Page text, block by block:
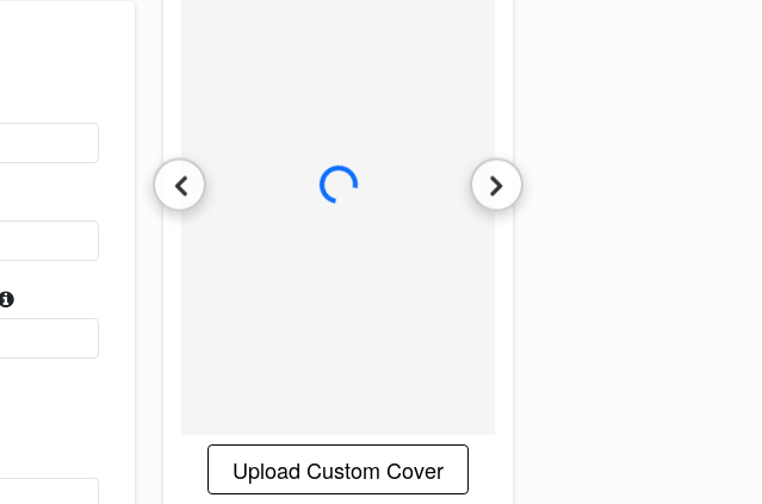
L
o
a
d
i
n
g
i
m
a
g
e
.
.
.
Upload Custom Cover